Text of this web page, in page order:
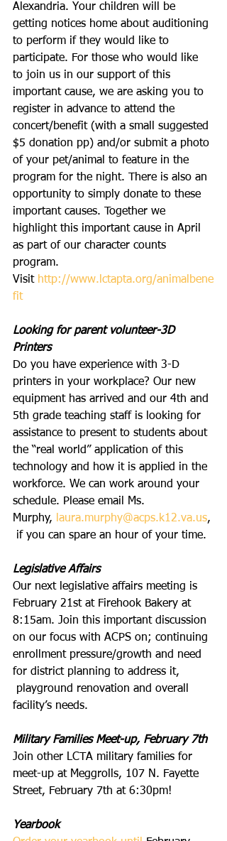
Alexandria. Your children will be
getting notices home about auditioning
to perform if they would like to
participate. For those who would like
to join us in our support of this
important cause, we are asking you to
register in advance to attend the
concert/benefit (with a small suggested
$5 donation pp) and/or submit a photo
of your pet/animal to feature in the
program for the night. There is also an
opportunity to simply donate to these
important causes. Together we
highlight this important cause in April
as part of our character counts
program.
Visit http://www.lctapta.org/animalbene
fit
Looking for parent volunteer-3D
Printers
Do you have experience with 3-D
printers in your workplace? Our new
equipment has arrived and our 4th and
5th grade teaching staff is looking for
assistance to present to students about
the “real world” application of this
technology and how it is applied in the
workforce. We can work around your
schedule. Please email Ms.
Murphy,
laura.murphy@acps.k12.va.us,
if you can spare an hour of your time.
Legislative Affairs
Our next legislative affairs meeting is
February 21st at Firehook Bakery at
8:15am. Join this important discussion
on our focus with ACPS on; continuing
enrollment pressure/growth and need
for district planning to address it,
playground renovation and overall
facility’s needs.
Military Families Meet-up, February 7th
Join other LCTA military families for
meet-up at Meggrolls, 107 N. Fayette
Street, February 7th at 6:30pm!
Yearbook